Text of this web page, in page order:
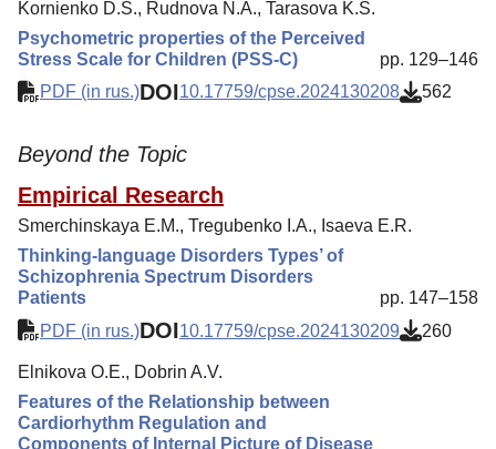
Kornienko D.S., Rudnova N.A., Tarasova K.S.
Psychometric properties of the Perceived
Stress Scale for Children (PSS-C)
pp. 129–146
PDF (in rus.)DOI10.17759/cpse.2024130208 562
Beyond the Topic
Empirical Research
Smerchinskaya E.M., Tregubenko I.A., Isaeva E.R.
Thinking-language Disorders Types’ of
Schizophrenia Spectrum Disorders
Patients
pp. 147–158
PDF (in rus.)DOI10.17759/cpse.2024130209 260
Elnikova O.E., Dobrin A.V.
Features of the Relationship between
Cardiorhythm Regulation and
Components of Internal Picture of Disease